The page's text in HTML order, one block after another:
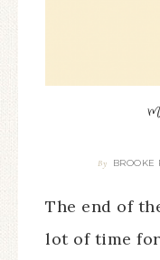
By BROOKE
The end of
lot of time